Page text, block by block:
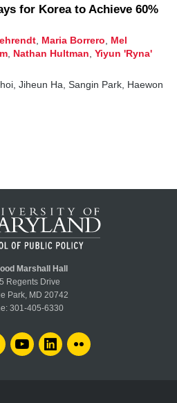
dioxide (CO₂) emissions,
its emissions by 30%
goal of the Global
rapidly curb the short-term
effort, we analyze what
by 30% over the next
temperature rise
for Korea to Achieve 60%
, Maria Borrero, Mel
, Nathan Hultman, Yiyun 'Ryna'
Jiheun Ha, Sangin Park, Haewon
Marshall Hall
Regents Drive
Park, MD 20742
301-405-6330
INSTAGRAMYOUTUBELINKEDIN